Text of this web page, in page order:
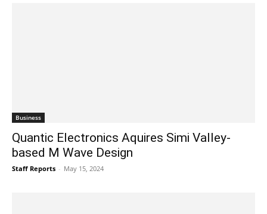
Business
Quantic Electronics Aquires Simi Valley-
based M Wave Design
Staff Reports - May 15, 2024